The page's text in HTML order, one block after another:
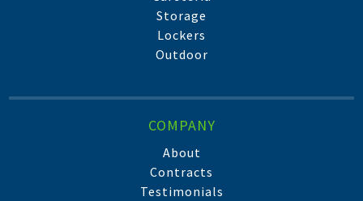
Storage
Lockers
Outdoor
COMPANY
About
Contracts
Testimonials